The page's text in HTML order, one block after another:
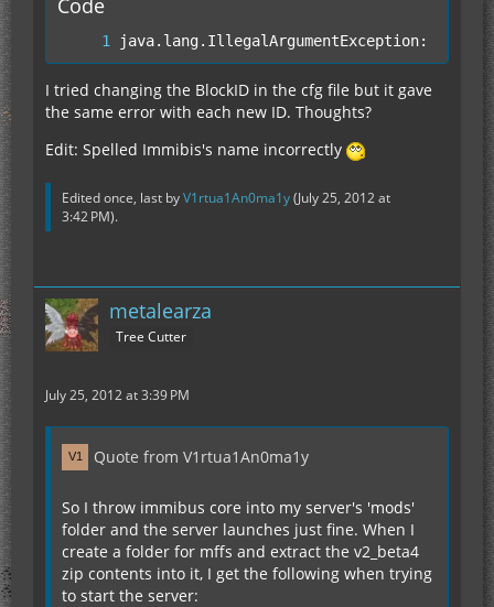
Code
java.lang.IllegalArgumentException: Slot
I tried changing the BlockID in the cfg file but it gave
the same error with each new ID. Thoughts?
Edit: Spelled Immibis's name incorrectly
Edited once, last byV1rtua1An0ma1y(July 25, 2012 at
3:42 PM).
metalearza
Tree Cutter
July 25, 2012 at 3:39 PM
Quote from V1rtua1An0ma1y
So I throw immibus core into my server's 'mods'
folder and the server launches just fine. When I
create a folder for mffs and extract the v2_beta4
zip contents into it, I get the following when trying
to start the server: